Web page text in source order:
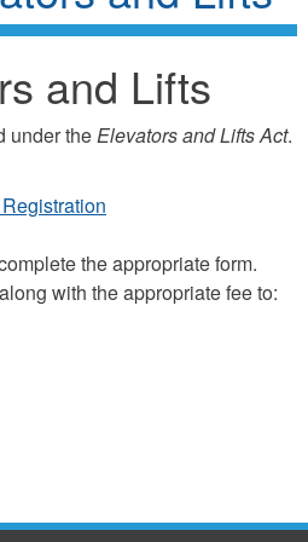
and Lifts
under theElevators and Lifts Act.
the appropriate form.
with the appropriate fee to: